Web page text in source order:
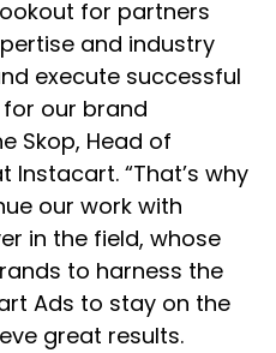
for partners
and industry
execute successful
our brand
Skop, Head of
Instacart. “That’s why
our work with
in the field, whose
to harness the
Ads to stay on the
great results.